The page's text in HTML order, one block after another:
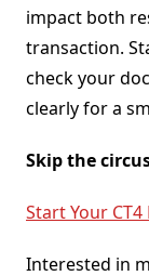
impact both
transaction.
check your
clearly for a
Skip the
Start Your
Interested in